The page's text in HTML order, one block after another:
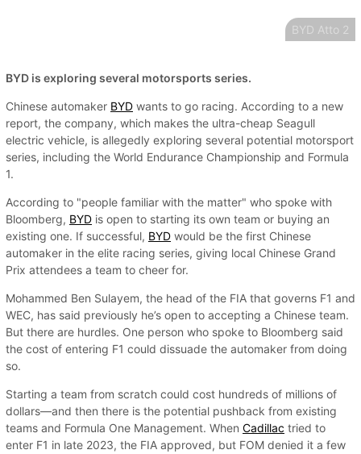
BYD Atto 2
BYD is exploring several motorsports series.
Chinese automaker BYD wants to go racing. According to a new
report, the company, which makes the ultra-cheap Seagull
electric vehicle, is allegedly exploring several potential motorsport
series, including the World Endurance Championship and Formula
1.
According to "people familiar with the matter" who spoke with
Bloomberg, BYD is open to starting its own team or buying an
existing one. If successful, BYD would be the first Chinese
automaker in the elite racing series, giving local Chinese Grand
Prix attendees a team to cheer for.
Mohammed Ben Sulayem, the head of the FIA that governs F1 and
WEC, has said previously he’s open to accepting a Chinese team.
But there are hurdles. One person who spoke to Bloomberg said
the cost of entering F1 could dissuade the automaker from doing
so.
Starting a team from scratch could cost hundreds of millions of
dollars—and then there is the potential pushback from existing
teams and Formula One Management. When Cadillac tried to
enter F1 in late 2023, the FIA approved, but FOM denied it a few